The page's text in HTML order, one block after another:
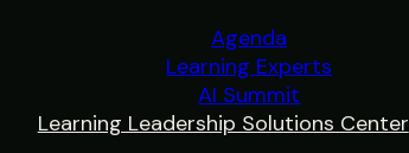
Agenda
Learning Experts
AI Summit
Learning Leadership Solutions Center